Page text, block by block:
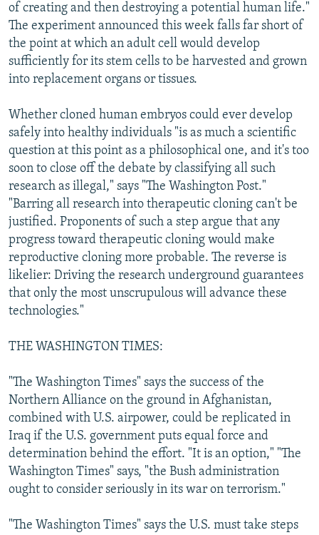
of creating and then destroying a potential human life."
The experiment announced this week falls far short of
the point at which an adult cell would develop
sufficiently for its stem cells to be harvested and grown
into replacement organs or tissues.
Whether cloned human embryos could ever develop
safely into healthy individuals "is as much a scientific
question at this point as a philosophical one, and it's too
soon to close off the debate by classifying all such
research as illegal," says "The Washington Post."
"Barring all research into therapeutic cloning can't be
justified. Proponents of such a step argue that any
progress toward therapeutic cloning would make
reproductive cloning more probable. The reverse is
likelier: Driving the research underground guarantees
that only the most unscrupulous will advance these
technologies."
THE WASHINGTON TIMES:
"The Washington Times" says the success of the
Northern Alliance on the ground in Afghanistan,
combined with U.S. airpower, could be replicated in
Iraq if the U.S. government puts equal force and
determination behind the effort. "It is an option," "The
Washington Times" says, "the Bush administration
ought to consider seriously in its war on terrorism."
"The Washington Times" says the U.S. must take steps